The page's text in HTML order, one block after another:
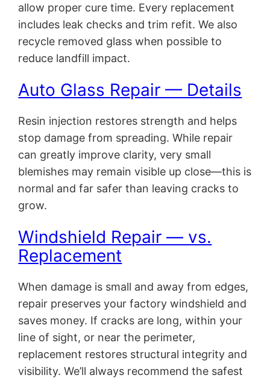
allow proper cure time. Every replacement
includes leak checks and trim refit. We also
recycle removed glass when possible to
reduce landfill impact.
Auto Glass Repair — Details
Resin injection restores strength and helps
stop damage from spreading. While repair
can greatly improve clarity, very small
blemishes may remain visible up close—this is
normal and far safer than leaving cracks to
grow.
Windshield Repair — vs.
Replacement
When damage is small and away from edges,
repair preserves your factory windshield and
saves money. If cracks are long, within your
line of sight, or near the perimeter,
replacement restores structural integrity and
visibility. We’ll always recommend the safest